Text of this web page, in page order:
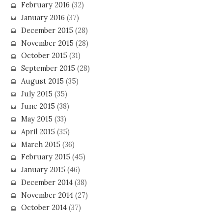
February 2016 (32)
January 2016 (37)
December 2015 (28)
November 2015 (28)
October 2015 (31)
September 2015 (28)
August 2015 (35)
July 2015 (35)
June 2015 (38)
May 2015 (33)
April 2015 (35)
March 2015 (36)
February 2015 (45)
January 2015 (46)
December 2014(38)
November 2014(27)
October 2014(37)